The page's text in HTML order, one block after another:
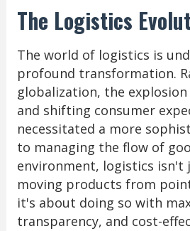
The Logistics
The world of logistics is
profound transformation.
globalization, the
and shifting consumer
necessitated a more
to managing the flow of
environment, logistics isn't
moving products from
it's about doing so with
transparency, and cost-